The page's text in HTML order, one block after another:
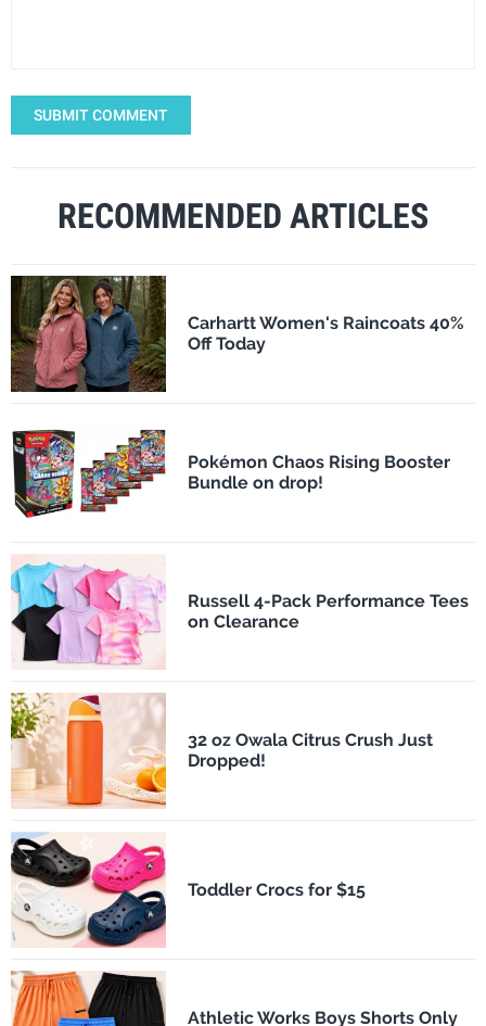
SUBMIT COMMENT
RECOMMENDED ARTICLES
Carhartt Women's Raincoats 40%
Off Today
Pokémon Chaos Rising Booster
Bundle on drop!
Russell 4-Pack Performance Tees
on Clearance
32 oz Owala Citrus Crush Just
Dropped!
Toddler Crocs for $15
Athletic Works Boys Shorts Only